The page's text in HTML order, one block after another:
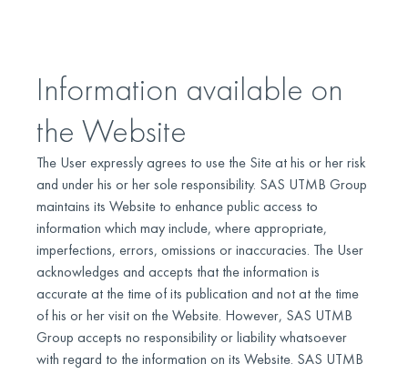
Information available on
the Website
The User expressly agrees to use the Site at his or her risk
and under his or her sole responsibility. SAS UTMB Group
maintains its Website to enhance public access to
information which may include, where appropriate,
imperfections, errors, omissions or inaccuracies. The User
acknowledges and accepts that the information is
accurate at the time of its publication and not at the time
of his or her visit on the Website. However, SAS UTMB
Group accepts no responsibility or liability whatsoever
with regard to the information on its Website. SAS UTMB